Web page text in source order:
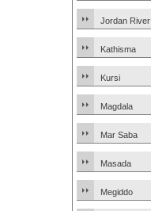
Jordan River
Kathisma
Kursi
Magdala
Mar Saba
Masada
Megiddo